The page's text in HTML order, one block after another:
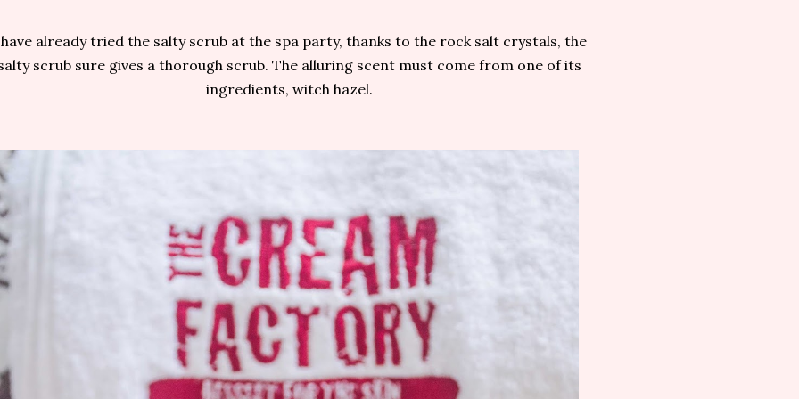
already tried the salty scrub at the spa party, thanks to the rock salt crystals, the
scrub sure gives a thorough scrub. The alluring scent must come from one of its
ingredients, witch hazel.